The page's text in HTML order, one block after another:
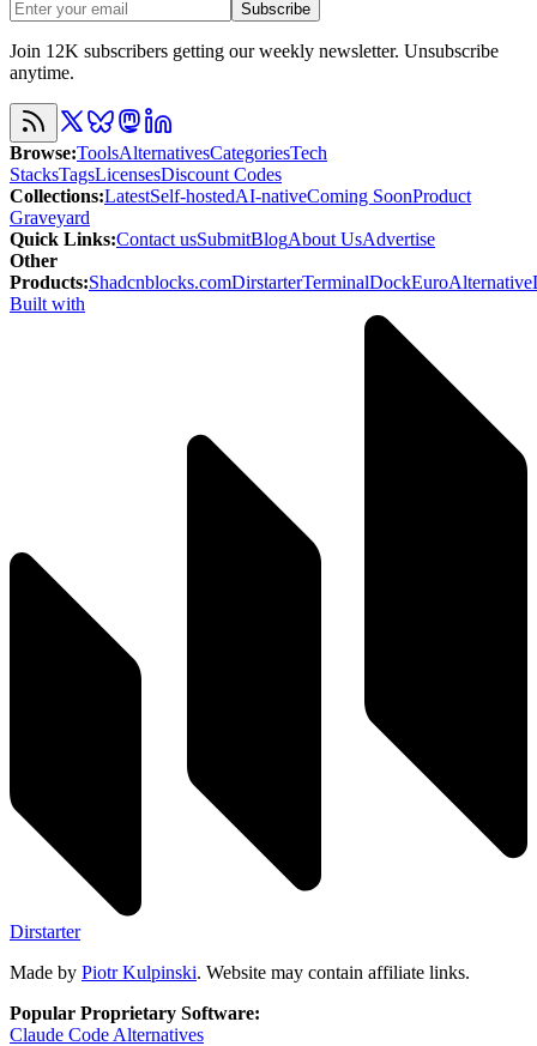
Subscribe
Join 12K subscribers getting our weekly newsletter. Unsubscribe
anytime.
Browse:ToolsAlternativesCategoriesTech
StacksTagsLicensesDiscount Codes
Collections:LatestSelf-hostedAI-nativeComing SoonProduct
Graveyard
Quick Links:Contact usSubmitBlogAbout UsAdvertise
Other
Products:Shadcnblocks.comDirstarterTerminalDockEuroAlternative
Built with
Dirstarter
Made by Piotr Kulpinski. Website may contain affiliate links.
Popular Proprietary Software:
Claude Code Alternatives